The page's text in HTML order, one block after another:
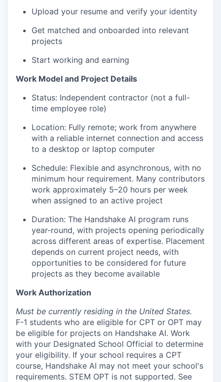
Upload your resume and verify your identity
Get matched and onboarded into relevant
projects
Start working and earning
Work Model and Project Details
Status: Independent contractor (not a full-
time employee role)
Location: Fully remote; work from anywhere
with a reliable internet connection and access
to a desktop or laptop computer
Schedule: Flexible and asynchronous, with no
minimum hour requirement. Many contributors
work approximately 5–20 hours per week
when assigned to an active project
Duration: The Handshake AI program runs
year-round, with projects opening periodically
across different areas of expertise. Placement
depends on current project needs, with
opportunities to be considered for future
projects as they become available
Work Authorization
Must be currently residing in the United States.
F-1 students who are eligible for CPT or OPT may
be eligible for projects on Handshake AI. Work
with your Designated School Official to determine
your eligibility. If your school requires a CPT
course, Handshake AI may not meet your school's
requirements. STEM OPT is not supported. See